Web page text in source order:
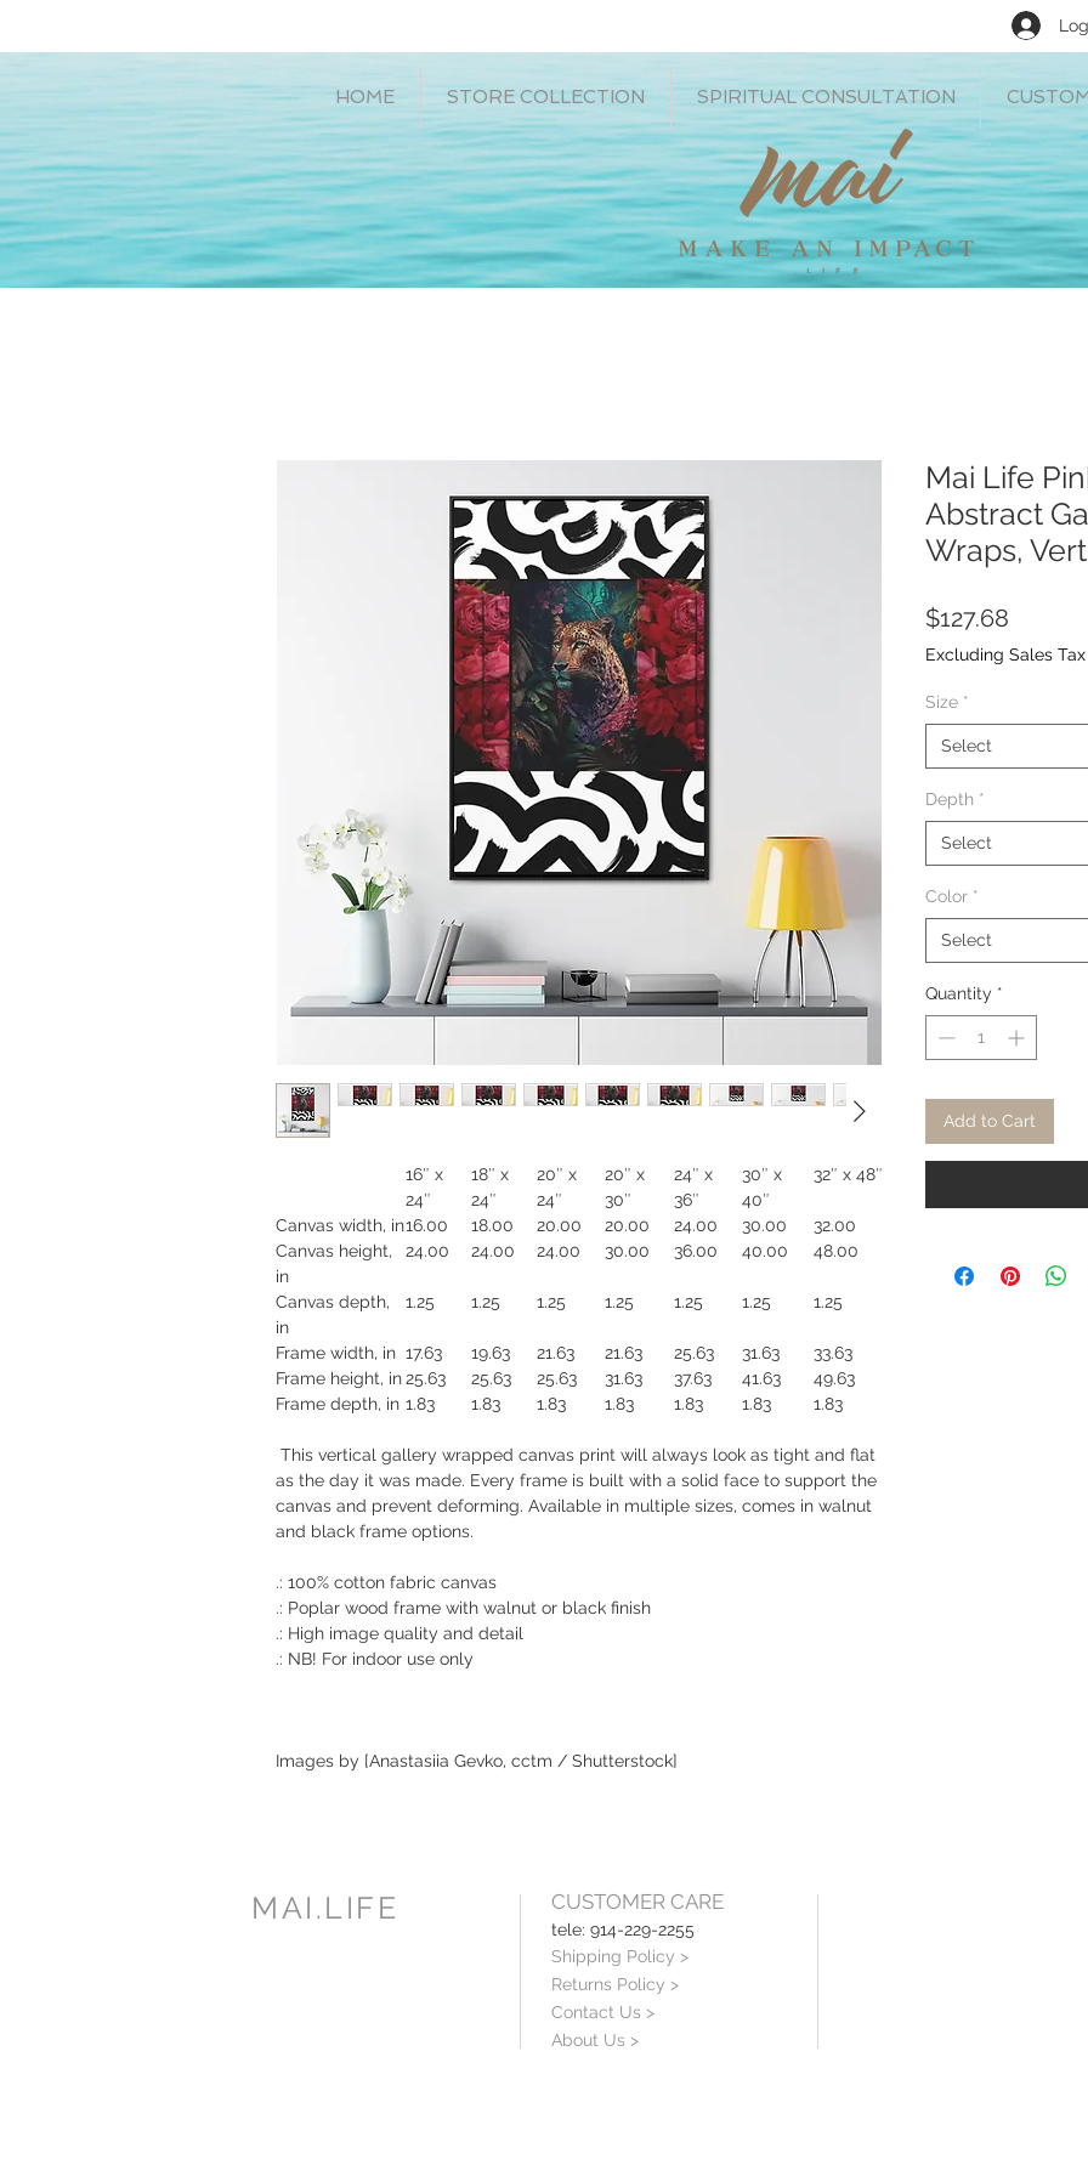
HOME STORE COLLECTION SPIRITUAL CONSULTATION
16″ x
24″
18″ x
24″
20″ x
24″
20″ x
30″
24″ x
36″
30″ x
40″
32″ x 48″
Canvas width, in16.00 18.00 20.00 20.00 24.00 30.00
32.00
Canvas height,
in
24.00 24.00 24.00 30.00 36.00 40.00 48.00
Canvas depth,
in
1.25 1.25 1.25 1.25 1.25 1.25 1.25
Frame width, in 17.63 19.63 21.63 21.63 25.63 31.63
33.63
Frame height, in25.63 25.63 25.63 31.63 37.63 41.63
49.63
Frame depth, in 1.83 1.83 1.83 1.83 1.83 1.83 1.83
This vertical gallery wrapped canvas print will always look as tight and flat
as the day it was made. Every frame is built with a solid face to support the
canvas and prevent deforming. Available in multiple sizes, comes in walnut
and black frame options.
.: 100% cotton fabric canvas
.: Poplar wood frame with walnut or black finish
.: High image quality and detail
.: NB! For indoor use only
Images by [Anastasiia Gevko, cctm / Shutterstock]
Mai Life
Abstract
Wraps,
$127.68
Excluding Sales Tax
Size *
Select
Depth *
Select
Color *
Select
Quantity *
Add to Cart
MAI.LIFE CUSTOMER CARE
tele: 914-229-2255
Shipping Policy >
Returns Policy >
Contact Us >
About Us >